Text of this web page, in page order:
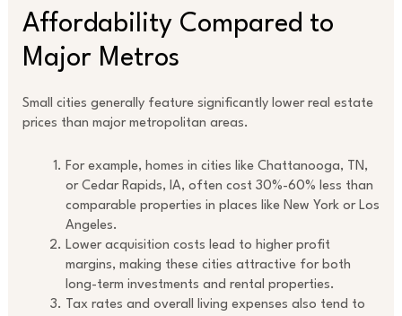
Affordability Compared to
Major Metros
Small cities generally feature significantly lower real estate
prices than major metropolitan areas.
For example, homes in cities like Chattanooga, TN,
or Cedar Rapids, IA, often cost 30%-60% less than
comparable properties in places like New York or Los
Angeles.
Lower acquisition costs lead to higher profit
margins, making these cities attractive for both
long-term investments and rental properties.
Tax rates and overall living expenses also tend to